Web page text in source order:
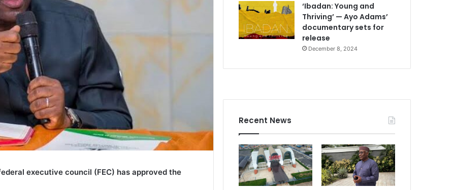
executive council (FEC) has approved the
‘Ibadan: Young and
Thriving’ — Ayo Adams’
documentary sets for
release
December 8, 2024
Recent News